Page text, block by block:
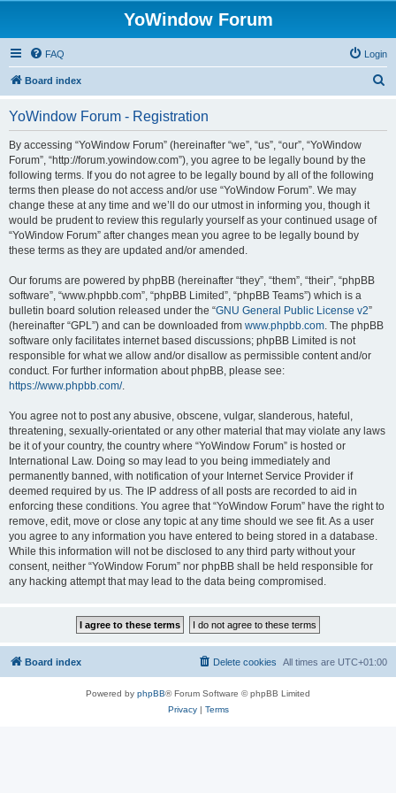
YoWindow Forum
FAQ Login
Board index
YoWindow Forum - Registration
By accessing “YoWindow Forum” (hereinafter “we”, “us”, “our”, “YoWindow
Forum”, “http://forum.yowindow.com”), you agree to be legally bound by the
following terms. If you do not agree to be legally bound by all of the following
terms then please do not access and/or use “YoWindow Forum”. We may
change these at any time and we’ll do our utmost in informing you, though it
would be prudent to review this regularly yourself as your continued usage of
“YoWindow Forum” after changes mean you agree to be legally bound by
these terms as they are updated and/or amended.
Our forums are powered by phpBB (hereinafter “they”, “them”, “their”, “phpBB
software”, “www.phpbb.com”, “phpBB Limited”, “phpBB Teams”) which is a
bulletin board solution released under the “GNU General Public License v2”
(hereinafter “GPL”) and can be downloaded from www.phpbb.com. The phpBB
software only facilitates internet based discussions; phpBB Limited is not
responsible for what we allow and/or disallow as permissible content and/or
conduct. For further information about phpBB, please see:
https://www.phpbb.com/.
You agree not to post any abusive, obscene, vulgar, slanderous, hateful,
threatening, sexually-orientated or any other material that may violate any laws
be it of your country, the country where “YoWindow Forum” is hosted or
International Law. Doing so may lead to you being immediately and
permanently banned, with notification of your Internet Service Provider if
deemed required by us. The IP address of all posts are recorded to aid in
enforcing these conditions. You agree that “YoWindow Forum” have the right to
remove, edit, move or close any topic at any time should we see fit. As a user
you agree to any information you have entered to being stored in a database.
While this information will not be disclosed to any third party without your
consent, neither “YoWindow Forum” nor phpBB shall be held responsible for
any hacking attempt that may lead to the data being compromised.
Board index All times are UTC+01:00
Delete cookies
Powered by phpBB® Forum Software © phpBB Limited
Privacy| Terms